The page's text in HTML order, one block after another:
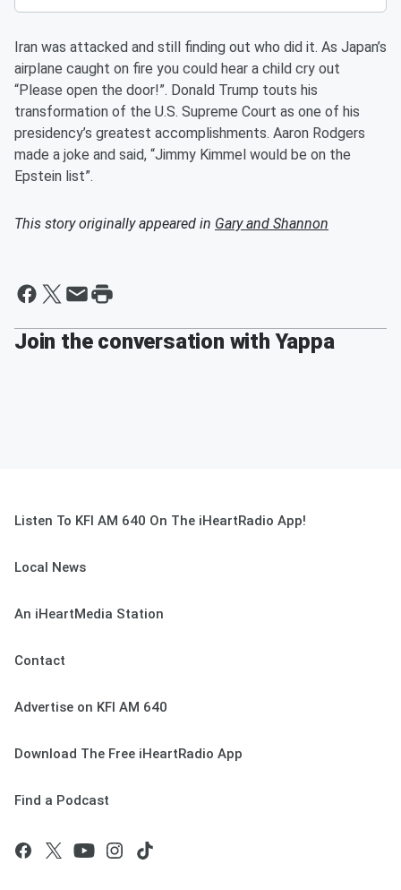
Iran was attacked and still finding out who did it. As Japan’s
airplane caught on fire you could hear a child cry out
“Please open the door!”. Donald Trump touts his
transformation of the U.S. Supreme Court as one of his
presidency’s greatest accomplishments. Aaron Rodgers
made a joke and said, “Jimmy Kimmel would be on the
Epstein list”.
This story originally appeared in Gary and Shannon
Join the conversation with Yappa
Listen To KFI AM 640 On The iHeartRadio App!
Local News
An iHeartMedia Station
Contact
Advertise on KFI AM 640
Download The Free iHeartRadio App
Find a Podcast